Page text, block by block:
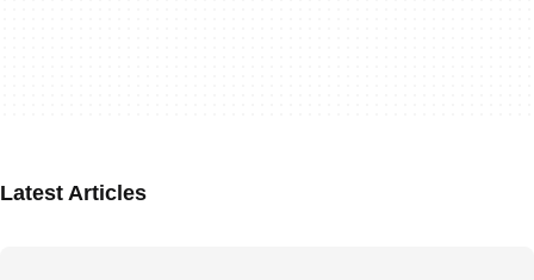
Latest Articles